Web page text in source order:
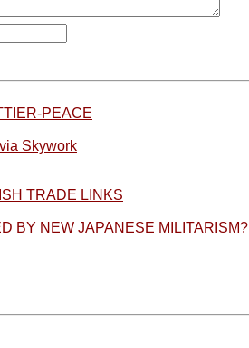
PEACE
Skywork
TRADE LINKS
BY NEW JAPANESE MILITARISM?